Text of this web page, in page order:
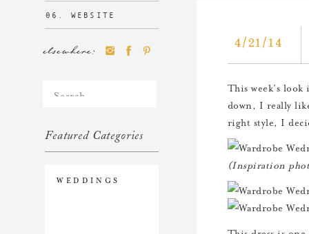
Featured Categories
Search
WEDDINGS
elsewhere:
06. WEBSITE
4/21/14
This week’s
down, I really
right style, I
(Inspiration
This dress is